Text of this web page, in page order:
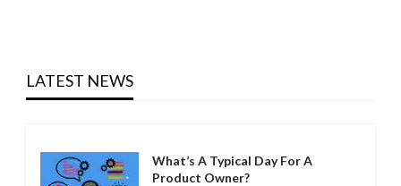
LATEST NEWS
What’s A Typical Day For A
Product Owner?